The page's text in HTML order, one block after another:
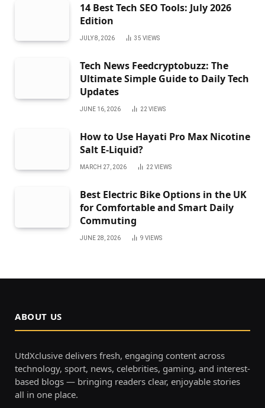
14 Best Tech SEO Tools: July 2026
Edition
JULY 8, 2026 35 VIEWS
Tech News Feedcryptobuzz: The
Ultimate Simple Guide to Daily Tech
Updates
JUNE 16, 2026 22 VIEWS
How to Use Hayati Pro Max Nicotine
Salt E-Liquid?
MARCH 27, 2026 22 VIEWS
Best Electric Bike Options in the UK
for Comfortable and Smart Daily
Commuting
JUNE 28, 2026 9 VIEWS
ABOUT US
UtdXclusive delivers fresh, engaging content across
technology, sport, news, celebrities, gaming, and interest-
based blogs — bringing readers clear, enjoyable stories
all in one place.